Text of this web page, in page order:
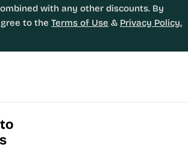
with any other discounts. By
to the Terms of Use & Privacy Policy.